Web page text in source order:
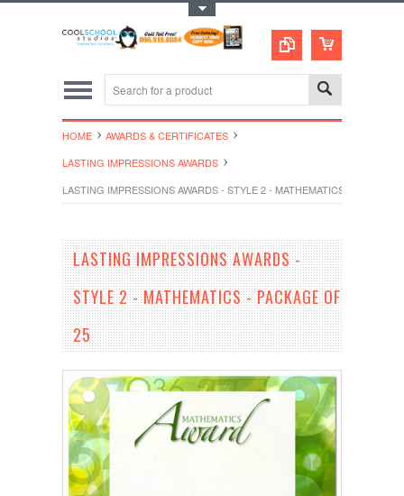
HOME
AWARDS & CERTIFICATES
LASTING IMPRESSIONS AWARDS
LASTING IMPRESSIONS AWARDS - STYLE 2 - MATHEMATICS - PACKAGE
LASTING IMPRESSIONS AWARDS -
STYLE 2 - MATHEMATICS - PACKAGE OF
25